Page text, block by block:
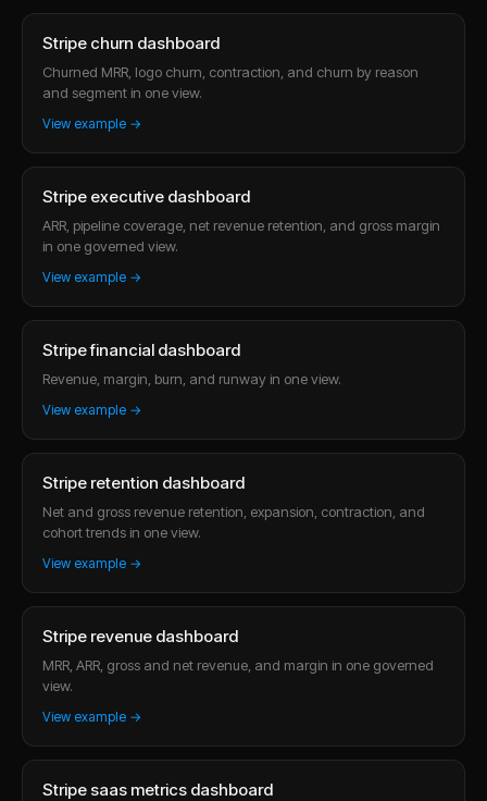
Stripe churn dashboard
Churned MRR, logo churn, contraction, and churn by reason
and segment in one view.
View example →
Stripe executive dashboard
ARR, pipeline coverage, net revenue retention, and gross margin
in one governed view.
View example →
Stripe financial dashboard
Revenue, margin, burn, and runway in one view.
View example →
Stripe retention dashboard
Net and gross revenue retention, expansion, contraction, and
cohort trends in one view.
View example →
Stripe revenue dashboard
MRR, ARR, gross and net revenue, and margin in one governed
view.
View example →
Stripe saas metrics dashboard